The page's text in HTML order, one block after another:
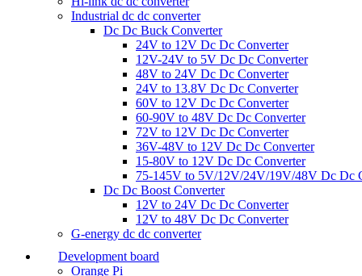
Industrial dc dc converter
Dc Dc Buck Converter
24V to 12V Dc Dc Converter
12V-24V to 5V Dc Dc Converter
48V to 24V Dc Dc Converter
24V to 13.8V Dc Dc Converter
60V to 12V Dc Dc Converter
60-90V to 48V Dc Dc Converter
72V to 12V Dc Dc Converter
36V-48V to 12V Dc Dc Converter
15-80V to 12V Dc Dc Converter
75-145V to 5V/12V/24V/19V/48V Dc Dc
Dc Dc Boost Converter
12V to 24V Dc Dc Converter
12V to 48V Dc Dc Converter
G-energy dc dc converter
Development board
Orange Pi